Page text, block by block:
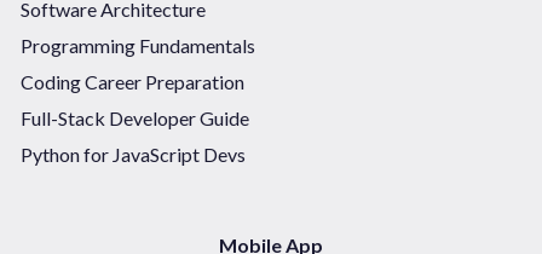
Software Architecture
Programming Fundamentals
Coding Career Preparation
Full-Stack Developer Guide
Python for JavaScript Devs
Mobile App